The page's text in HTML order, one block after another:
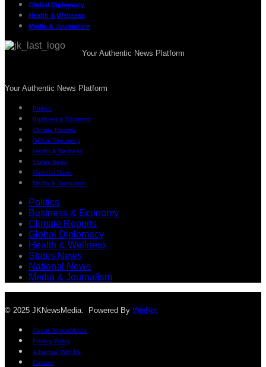
Global Diplomacy
Health & Wellness
Media & Journalism
Your Authentic News Platform
Your Authentic News Platform
Politics
Business & Economy
Climate Reports
Global Diplomacy
Health & Wellness
States News
National News
Media & Journalism
Politics
Business & Economy
Climate Reports
Global Diplomacy
Health & Wellness
States News
National News
Media & Journalism
© 2025 JKNewsMedia. Powered By WinNet
About JKNewMedia
Privacy Policy
Advertise With Us
Careers